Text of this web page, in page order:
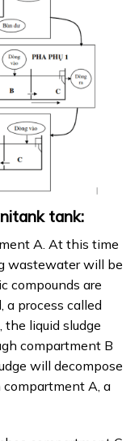
tank:
A. At this time
wastewater will be
compounds are
a process called
the liquid sludge
compartment B
will decompose
A, a